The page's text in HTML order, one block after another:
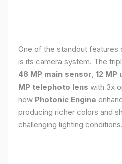
One of the standout features
is its camera system. The
48 MP main sensor, 12
MP telephoto lens with 3x
new Photonic Engine
producing richer colors and
challenging lighting conditions.